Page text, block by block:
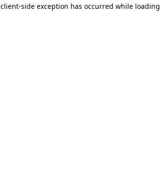
client-side exception has occurred while loading